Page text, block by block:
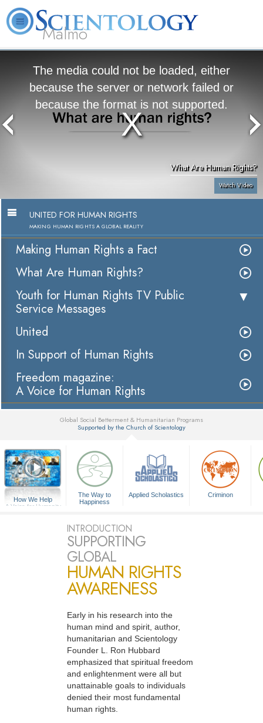
Malmö
The media could not be loaded, either
because the server or network failed or
because the format is not supported.
What Are Human Rights?
Watch Video
UNITED FOR HUMAN RIGHTS
MAKING HUMAN RIGHTS A GLOBAL REALITY
Making Human Rights a Fact
What Are Human Rights?
Youth for Human Rights TV Public
Service Messages
United
In Support of Human Rights
Freedom magazine:
A Voice for Human Rights
Global Social Betterment & Humanitarian Programs
Supported by the Church of Scientology
How We Help
A Voice for Humanity
The Way to
Happiness
Applied Scholastics Criminon
INTRODUCTION
SUPPORTING
GLOBAL
HUMAN RIGHTS
AWARENESS
Early in his research into the
human mind and spirit, author,
humanitarian and Scientology
Founder L. Ron Hubbard
emphasized that spiritual freedom
and enlightenment were all but
unattainable goals to individuals
denied their most fundamental
human rights.